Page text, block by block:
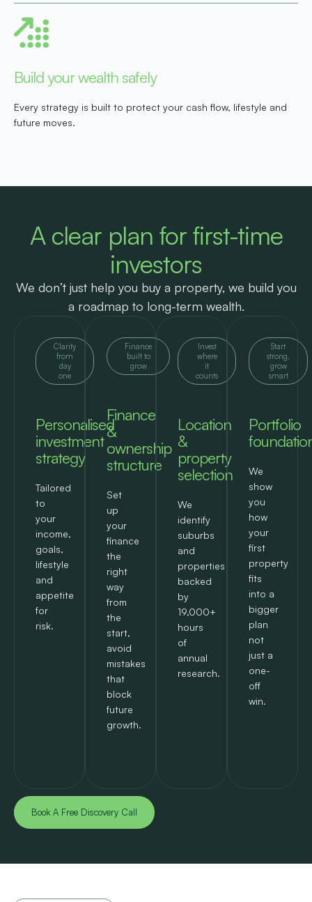
Build your wealth safely
Every strategy is built to protect your cash flow, lifestyle and
future moves.
A clear plan for first-time
investors
We don’t just help you buy a property, we build you
a roadmap to long-term wealth.
Clarity
from
day
one
Personalised
investment
strategy
Tailored
to
your
income,
goals,
lifestyle
and
appetite
for
risk.
Finance
built to
grow
Finance
&
ownership
structure
Set
up
your
finance
the
right
way
from
the
start,
avoid
mistakes
that
block
future
growth.
Invest
where
it
counts
Location
&
property
selection
We
identify
suburbs
and
properties
backed
by
19,000+
hours
of
annual
research.
Start
strong,
grow
smart
Portfolio
We
show
you
how
your
first
property
fits
into a
bigger
plan
not
just a
one-
off
win.
Book A Free Discovery Call